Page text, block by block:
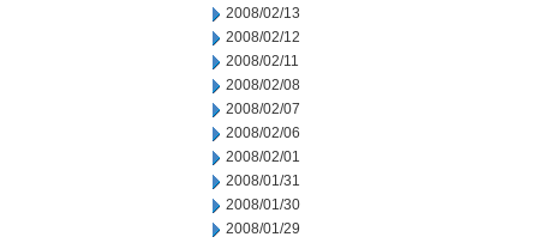
2008/02/13
2008/02/12
2008/02/11
2008/02/08
2008/02/07
2008/02/06
2008/02/01
2008/01/31
2008/01/30
2008/01/29